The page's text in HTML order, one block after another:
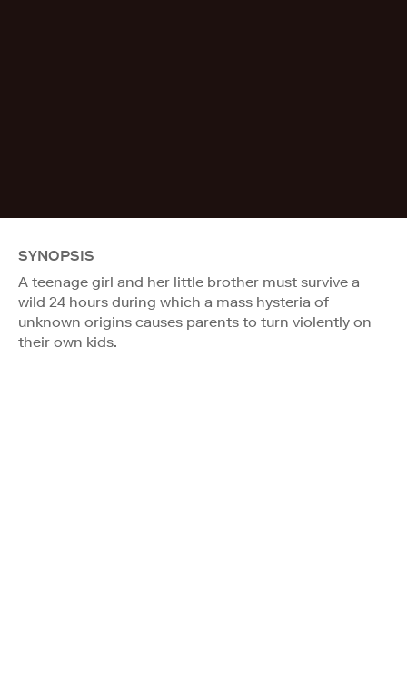
SYNOPSIS
A teenage girl and her little brother must survive a
wild 24 hours during which a mass hysteria of
unknown origins causes parents to turn violently on
their own kids.